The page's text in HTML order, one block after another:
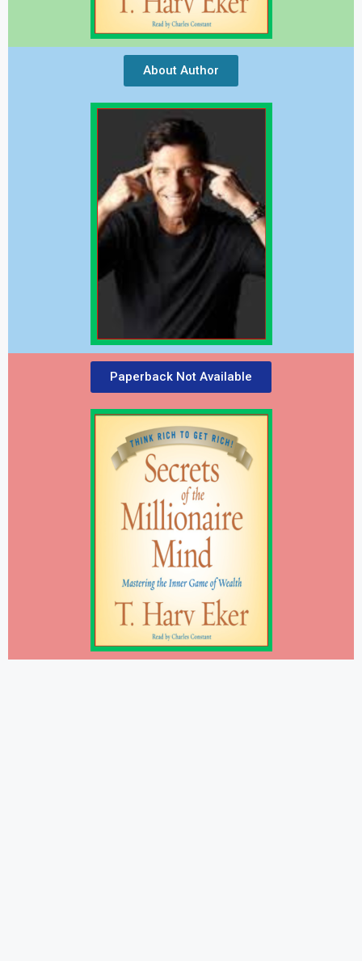
About Author
Paperback Not Available